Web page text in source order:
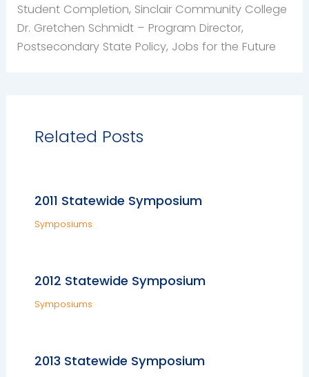
Student Completion, Sinclair Community College
Dr. Gretchen Schmidt – Program Director,
Postsecondary State Policy, Jobs for the Future
Related Posts
2011 Statewide Symposium
Symposiums
2012 Statewide Symposium
Symposiums
2013 Statewide Symposium